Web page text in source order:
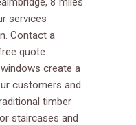
services
Contact a
quote.
create a
customers and
timber
staircases and